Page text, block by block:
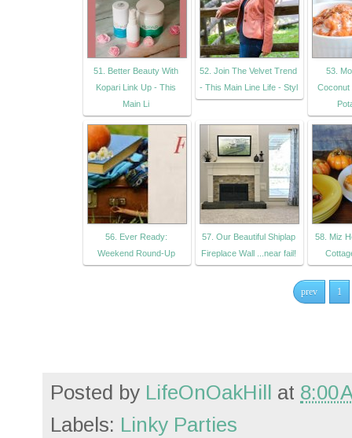
51. Better Beauty With
Kopari Link Up - This
Main Li
52. Join The Velvet Trend
- This Main Line Life - Styl
53.
Coconut
56. Ever Ready:
Weekend Round-Up
57. Our Beautiful Shiplap
Fireplace Wall ...near fail!
58. Miz
prev 1
Posted by LifeOnOakHill at 8:00
Labels: Linky Parties